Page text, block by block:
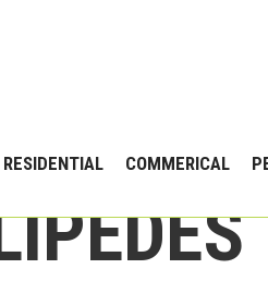
RESIDENTIAL COMMERICAL